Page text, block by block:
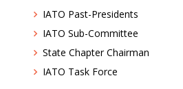
IATO Past-Presidents
IATO Sub-Committee
State Chapter Chairman
IATO Task Force